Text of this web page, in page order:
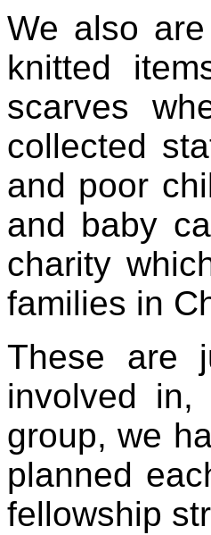
We also
knitted
scarves
collected
and poor
and baby
charity
families in
These are
involved
group, we
planned
fellowship